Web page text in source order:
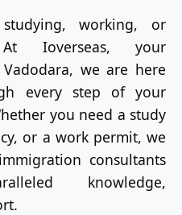
working, or
Ioverseas, your
we are here
every step of your
you need a study
or a work permit, we
consultants
knowledge,